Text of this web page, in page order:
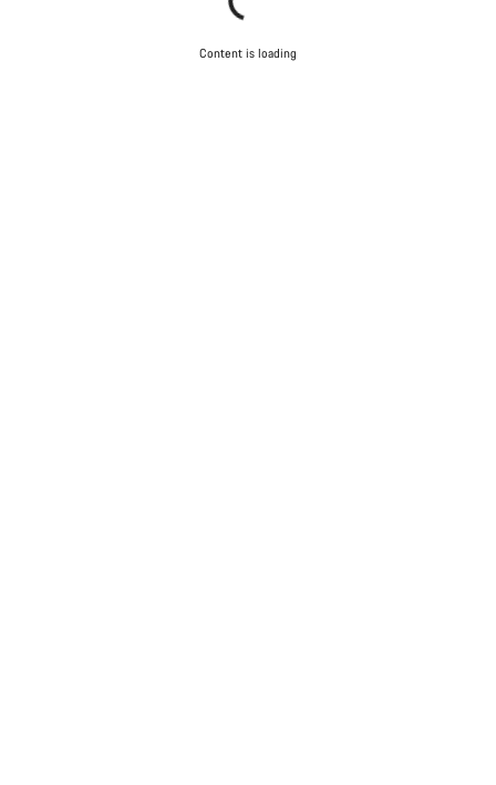
Content is loading